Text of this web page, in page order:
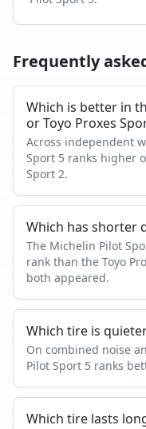
Frequently
Which is better in
or Toyo Proxes
Across independent
Sport 5 ranks higher
Sport 2.
Which has shorter
The Michelin Pilot
rank than the Toyo
both appeared.
Which tire is
On combined noise
Pilot Sport 5 ranks
Which tire lasts